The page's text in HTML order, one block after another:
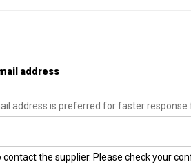
address
address is preferred for faster response
the supplier. Please check your